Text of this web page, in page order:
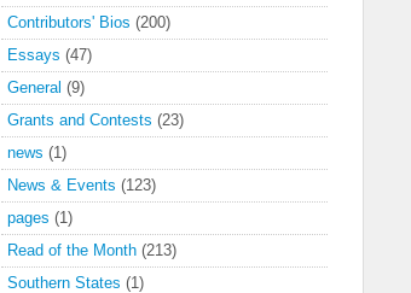
Contributors' Bios (200)
Essays (47)
General (9)
Grants and Contests (23)
news (1)
News & Events (123)
pages (1)
Read of the Month (213)
Southern States (1)